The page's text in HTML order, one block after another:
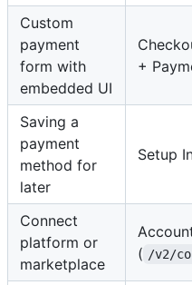
Custom
payment
form with
embedded UI
+
Saving a
payment
method for
later
Setup
Connect
platform or
marketplace
( /v2/